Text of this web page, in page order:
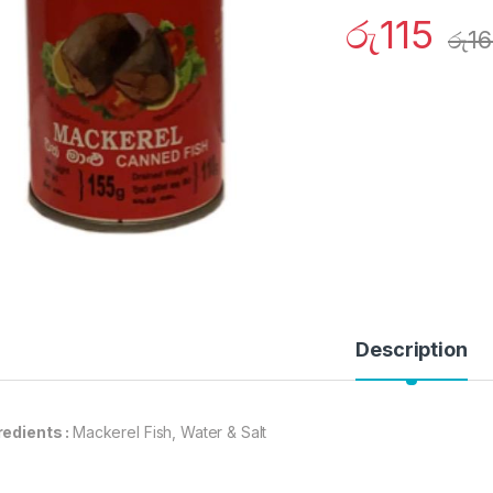
රු115 රු
Description
: Mackerel Fish, Water & Salt